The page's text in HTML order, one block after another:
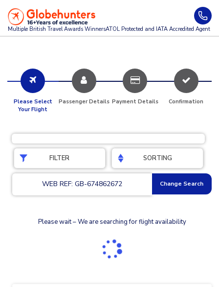
Multiple British Travel Awards WinnersATOL Protected and IATA Accredited Agent
Please Select
Your Flight
Passenger Details Payment Details Confirmation
FILTER SORTING
WEB REF: GB-674862672 Change Search
Please wait – We are searching for flight availability